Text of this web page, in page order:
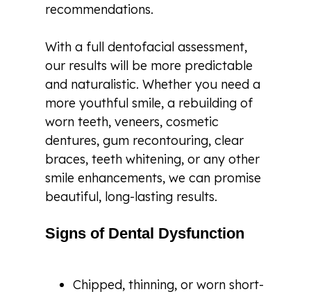
recommendations.
With a full dentofacial assessment,
our results will be more predictable
and naturalistic. Whether you need a
more youthful smile, a rebuilding of
worn teeth, veneers, cosmetic
dentures, gum recontouring, clear
braces, teeth whitening, or any other
smile enhancements, we can promise
beautiful, long-lasting results.
Signs of Dental Dysfunction
Chipped, thinning, or worn short-